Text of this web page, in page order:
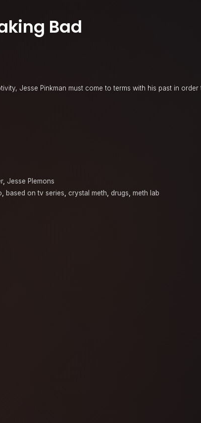
Bad
Jesse Pinkman must come to terms with his past in order
, Jesse Plemons
, based on tv series, crystal meth, drugs, meth lab